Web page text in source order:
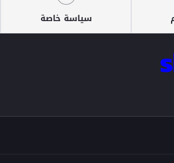
سياسة خاصة